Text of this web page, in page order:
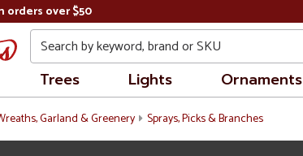
orders over $50
Search
Trees Lights Ornaments
Garland & Greenery Sprays, Picks & Branches